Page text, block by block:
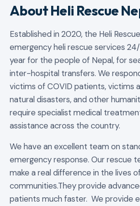
About Heli Rescue
Established in 2020, the Heli
emergency heli rescue services
year for the people of Nepal, for
inter-hospital transfers. We
victims of COVID patients, victims
natural disasters, and other
require specialist medical
assistance across the country.
We have an excellent team on
emergency response. Our rescue
make a real difference in the lives
communities.They provide
patients much faster. We provide